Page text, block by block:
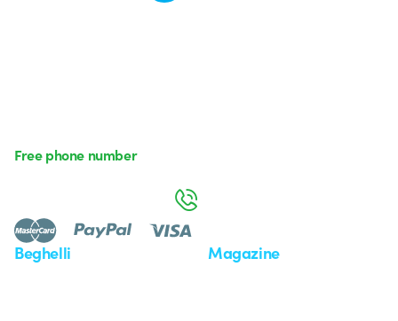
Beghelli Magazine
Free phone number